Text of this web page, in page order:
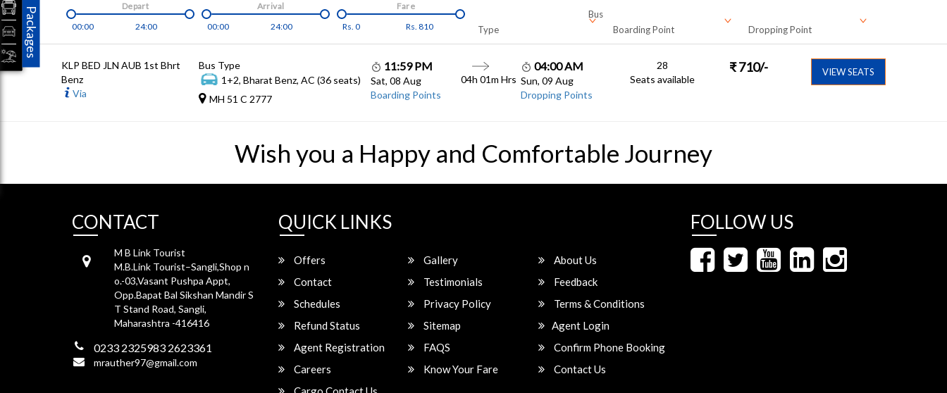
00:00 24:00
Depart
00:00
24:00
Arrival
Rs. 0 Rs. 810
Fare
Bus
Type
Boarding Point Dropping Point
KLP BED JLN AUB 1st Bhrt
Benz
Via
Bus Type
1+2, Bharat Benz, AC (36 seats)
MH 51 C 2777
11:59 PM
Sat, 08 Aug
Boarding Points
04h 01m Hrs
04:00 AM
Sun, 09 Aug
Dropping Points
28
Seats available
₹ 710/- VIEW SEATS
Wish you a Happy and Comfortable Journey
CONTACT
M B Link Tourist
M.B.Link Tourist–Sangli,Shop n
o.-03,Vasant Pushpa Appt,
Opp.Bapat Bal Sikshan Mandir S
T Stand Road, Sangli,
Maharashtra -416416
0233 2325983 2623361
mrauther97@gmail.com
QUICK LINKS
Offers Gallery
About Us
Contact
Testimonials
Feedback
Schedules
Privacy Policy
Terms & Conditions
Refund Status
Sitemap
Agent Login
Agent Registration
FAQS
Confirm Phone Booking
Careers
Know Your Fare
Contact Us
FOLLOW US
Packages